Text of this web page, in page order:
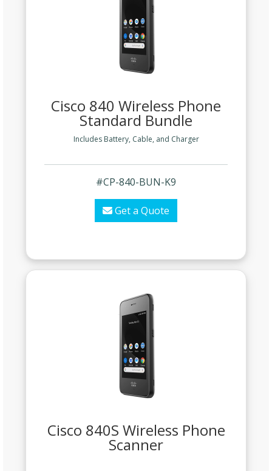
Cisco 840 Wireless Phone
Standard Bundle
Includes Battery, Cable, and Charger
#CP-840-BUN-K9
Get a Quote
Cisco 840S Wireless Phone
Scanner